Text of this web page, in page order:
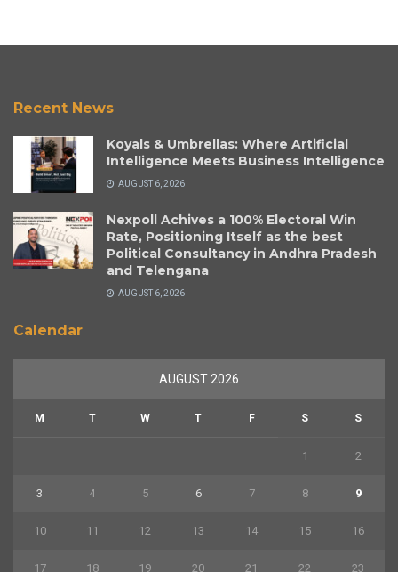
Recent News
Koyals & Umbrellas: Where Artificial
Intelligence Meets Business Intelligence
AUGUST 6, 2026
Nexpoll Achives a 100% Electoral Win
Rate, Positioning Itself as the best
Political Consultancy in Andhra Pradesh
and Telengana
AUGUST 6, 2026
Calendar
AUGUST 2026
M T W T F S S
1 2
3 4 5 6 7 8 9
10 11 12 13 14 15 16
17 18 19 20 21 22 23